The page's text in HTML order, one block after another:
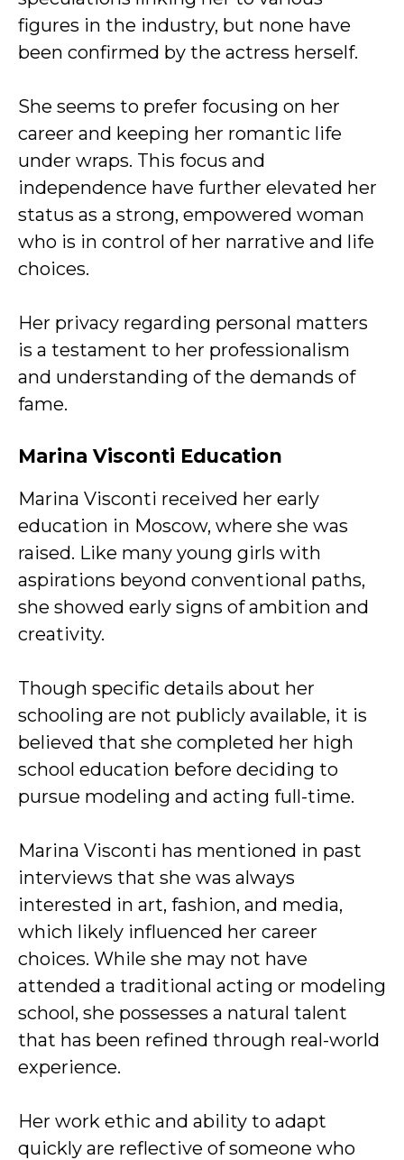
figures in the industry, but none have
been confirmed by the actress herself.
She seems to prefer focusing on her
career and keeping her romantic life
under wraps. This focus and
independence have further elevated her
status as a strong, empowered woman
who is in control of her narrative and life
choices.
Her privacy regarding personal matters
is a testament to her professionalism
and understanding of the demands of
fame.
Marina Visconti Education
Marina Visconti received her early
education in Moscow, where she was
raised. Like many young girls with
aspirations beyond conventional paths,
she showed early signs of ambition and
creativity.
Though specific details about her
schooling are not publicly available, it is
believed that she completed her high
school education before deciding to
pursue modeling and acting full-time.
Marina Visconti has mentioned in past
interviews that she was always
interested in art, fashion, and media,
which likely influenced her career
choices. While she may not have
attended a traditional acting or modeling
school, she possesses a natural talent
that has been refined through real-world
experience.
Her work ethic and ability to adapt
quickly are reflective of someone who